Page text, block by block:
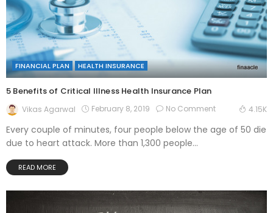
FINANCIAL PLAN HEALTH INSURANCE
5 Benefits of Critical Illness Health Insurance Plan
Vikas Agarwal February 8, 2019 No Comment 4.15K
Every couple of minutes, four people below the age of 50 die
due to heart attack. More than 1,300 people...
READ MORE